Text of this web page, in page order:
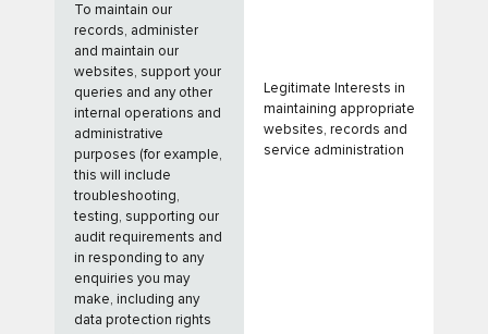
To maintain our
records, administer
and maintain our
websites, support your
queries and any other
internal operations and
administrative
purposes (for example,
this will include
troubleshooting,
testing, supporting our
audit requirements and
in responding to any
enquiries you may
make, including any
data protection rights
Legitimate Interests in
maintaining appropriate
websites, records and
service administration